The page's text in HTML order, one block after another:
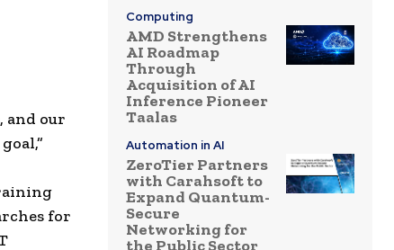
and our
for
Computing
AMD Strengthens
AI Roadmap
Through
Acquisition of AI
Inference Pioneer
Taalas
Automation in AI
ZeroTier Partners
with Carahsoft to
Expand Quantum-
Secure
Networking for
the Public Sector